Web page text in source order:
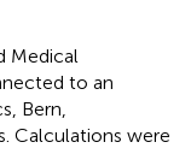
Medical
to an
Bern,
Calculations were